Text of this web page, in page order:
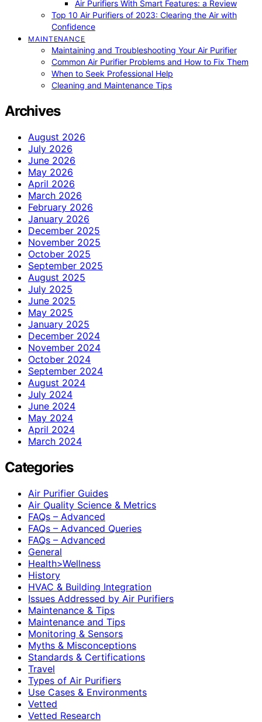
Air Purifiers With Smart Features: a Review
Top 10 Air Purifiers of 2023: Clearing the Air with
Confidence
MAINTENANCE
Maintaining and Troubleshooting Your Air Purifier
Common Air Purifier Problems and How to Fix Them
When to Seek Professional Help
Cleaning and Maintenance Tips
Archives
August 2026
July 2026
June 2026
May 2026
April 2026
March 2026
February 2026
January 2026
December 2025
November 2025
October 2025
September 2025
August 2025
July 2025
June 2025
May 2025
January 2025
December 2024
November 2024
October 2024
September 2024
August 2024
July 2024
June 2024
May 2024
April 2024
March 2024
Categories
Air Purifier Guides
Air Quality Science & Metrics
FAQs – Advanced
FAQs – Advanced Queries
FAQs – Advanced
General
Health>Wellness
History
HVAC & Building Integration
Issues Addressed by Air Purifiers
Maintenance & Tips
Maintenance and Tips
Monitoring & Sensors
Myths & Misconceptions
Standards & Certifications
Travel
Types of Air Purifiers
Use Cases & Environments
Vetted
Vetted Research